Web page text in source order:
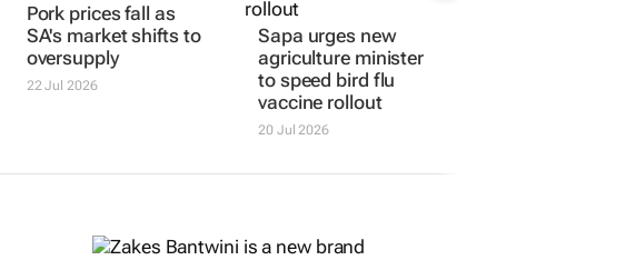
Pork prices fall as
SA's market shifts to
oversupply
22 Jul 2026
Sapa urges new
agriculture minister
to speed bird flu
vaccine rollout
20 Jul 2026